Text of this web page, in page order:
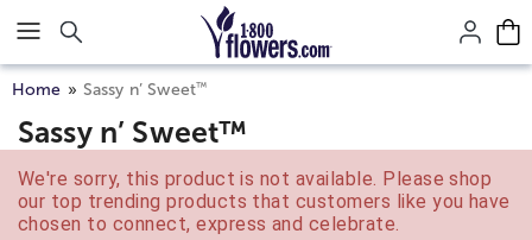
Click here to skip to main page content.
Home Sassy n’ Sweet™
Sassy n’ Sweet™
We're sorry, this product is not available. Please shop
our top trending products that customers like you have
chosen to connect, express and celebrate.